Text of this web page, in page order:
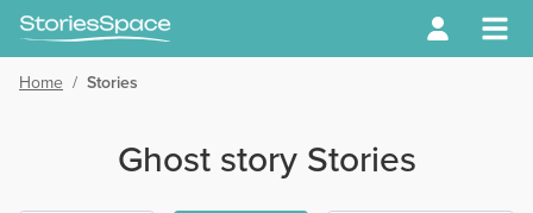
Home / Stories
Ghost story Stories